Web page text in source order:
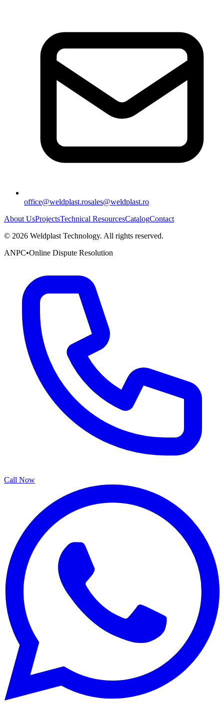
office@weldplast.rosales@weldplast.ro
About UsProjectsTechnical ResourcesCatalogContact
© 2026 Weldplast Technology. All rights reserved.
ANPC•Online Dispute Resolution
Call Now